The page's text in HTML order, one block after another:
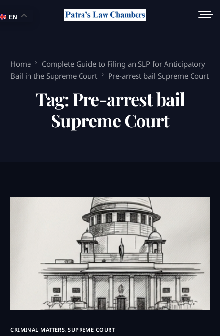
Home
Complete Guide to Filing an SLP for Anticipatory
Bail in the Supreme Court
Pre-arrest bail Supreme Court
Tag:Pre-arrest bail
Supreme Court
CRIMINAL MATTERS,SUPREME COURT
EN